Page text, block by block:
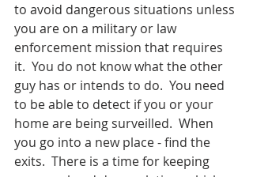
to avoid dangerous situations unless
you are on a military or law
enforcement mission that requires
it.  You do not know what the other
guy has or intends to do.  You need
to be able to detect if you or your
home are being surveilled.  When
you go into a new place - find the
exits.  There is a time for keeping